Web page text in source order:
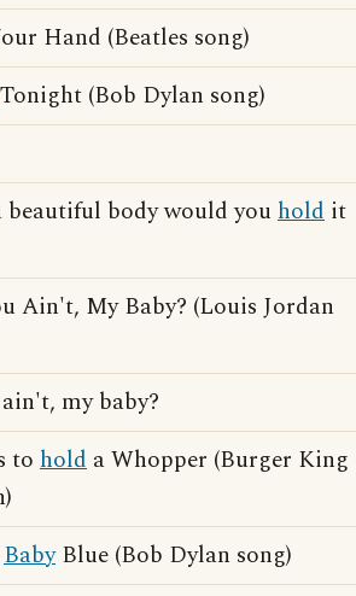
Hand (Beatles song)
(Bob Dylan song)
body would youhold it
Ain't, My Baby? (Louis Jordan
my baby?
to hold a Whopper (Burger King
BabyBlue (Bob Dylan song)